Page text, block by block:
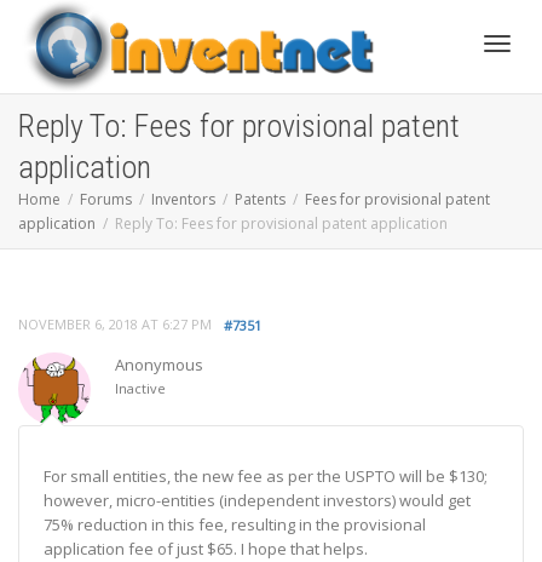
Reply To: Fees for provisional patent
application
Home Forums Inventors Patents
Fees for provisional patent
application
Reply To: Fees for provisional patent application
NOVEMBER 6, 2018 AT 6:27 PM #7351
Anonymous
Inactive
For small entities, the new fee as per the USPTO will be $130;
however, micro-entities (independent investors) would get
75% reduction in this fee, resulting in the provisional
application fee of just $65. I hope that helps.